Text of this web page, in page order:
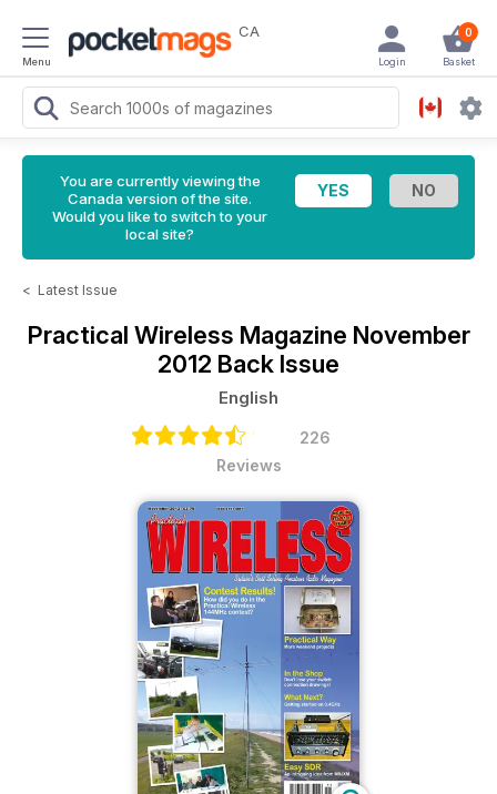
Menu
CA 0
Basket
Login
You are currently viewing the
Canada version of the site.
Would you like to switch to your
local site?
< Latest Issue
Practical Wireless Magazine November
2012 Back Issue
English
226
Reviews